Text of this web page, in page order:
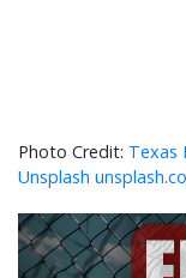
Texas
Unsplash